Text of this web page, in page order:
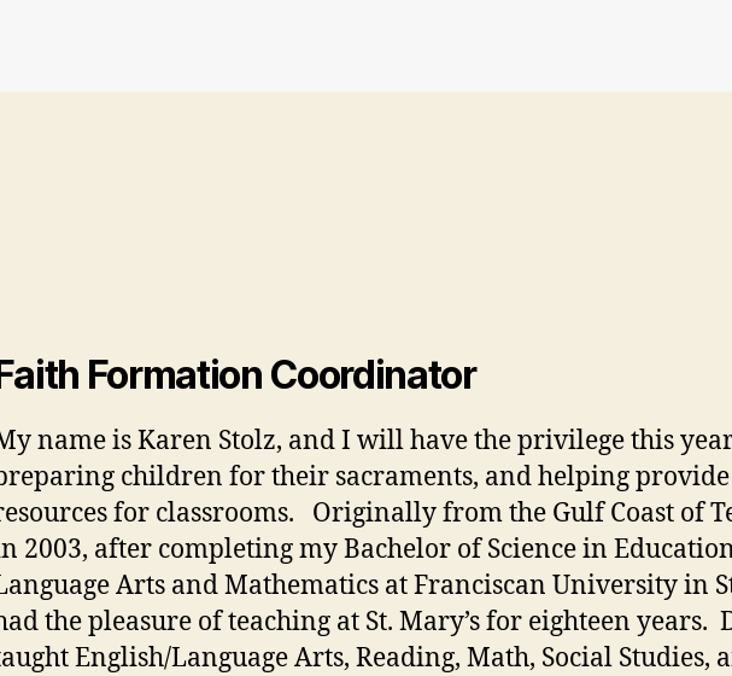
Formation Coordinator
name is Karen Stolz, and I will have the privilege this
children for their sacraments, and helping
for classrooms. Originally from the Gulf Coast of
2003, after completing my Bachelor of Science in
Arts and Mathematics at Franciscan University in
the pleasure of teaching at St. Mary’s for eighteen
English/Language Arts, Reading, Math, Social Studies,